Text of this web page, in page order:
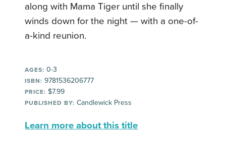
along with Mama Tiger until she finally
winds down for the night — with a one-of-
a-kind reunion.
AGES: 0-3
ISBN: 9781536206777
PRICE: $7.99
PUBLISHED BY: Candlewick Press
Learn more about this title